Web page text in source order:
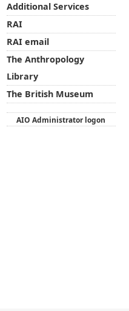
Additional Services
RAI
RAI email
The Anthropology
Library
The British Museum
AIO Administrator logon